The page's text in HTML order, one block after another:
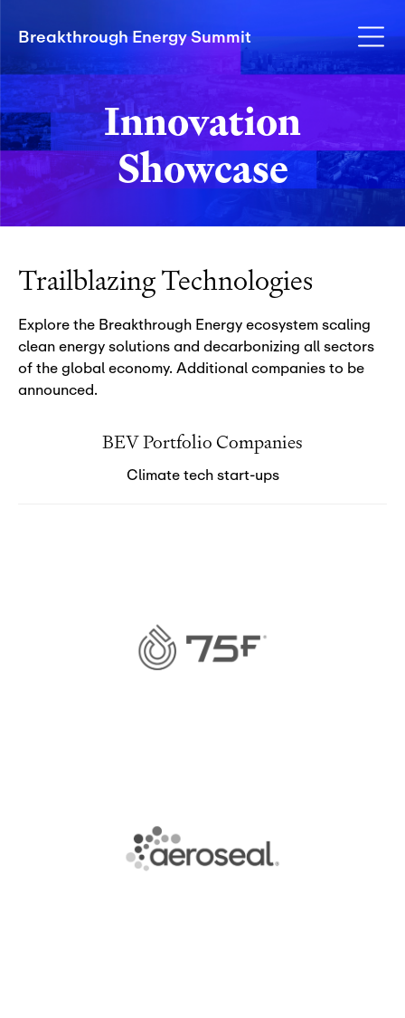
Breakthrough Energy Summit
Innovation
Showcase
Trailblazing Technologies
Explore the Breakthrough Energy ecosystem scaling
clean energy solutions and decarbonizing all sectors
of the global economy. Additional companies to be
announced.
BEV Portfolio Companies
Climate tech start-ups